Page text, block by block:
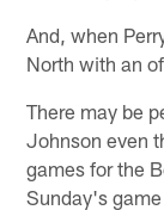
And, when
North with an
There may be
Johnson even
games for the
Sunday's